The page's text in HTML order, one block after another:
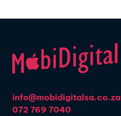
info@mobidigitalsa.co.za
072 769 7040